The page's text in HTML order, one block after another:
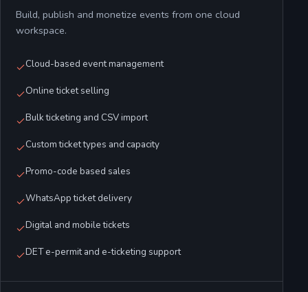
Build, publish and monetize events from one cloud
workspace.
Cloud-based event management
Online ticket selling
Bulk ticketing and CSV import
Custom ticket types and capacity
Promo-code based sales
WhatsApp ticket delivery
Digital and mobile tickets
DET e-permit and e-ticketing support